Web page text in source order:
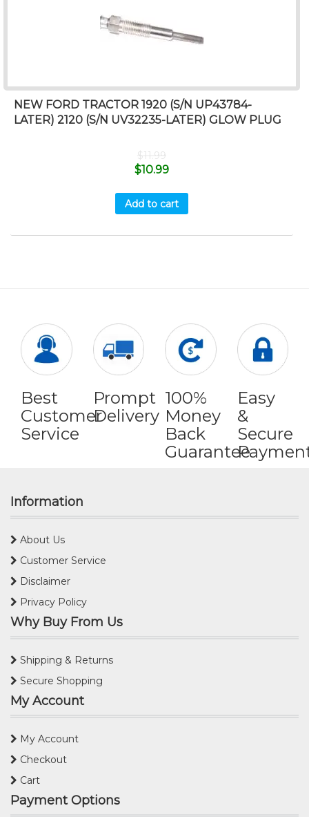
NEW FORD TRACTOR 1920 (S/N UP43784-
LATER) 2120 (S/N UV32235-LATER) GLOW PLUG
$11.99
$10.99
Add to cart
Best
Customer
Service
Prompt
Delivery
100%
Money
Back
Guarantee
Easy
&
Secure
Information
About Us
Customer Service
Disclaimer
Privacy Policy
Why Buy From Us
Shipping & Returns
Secure Shopping
My Account
My Account
Checkout
Cart
Payment Options